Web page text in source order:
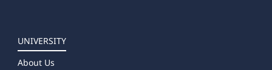
UNIVERSITY
About Us